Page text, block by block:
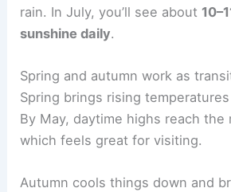
rain. In July, you’ll see about
sunshine daily.
Spring and autumn work as
Spring brings rising
By May, daytime highs reach the
which feels great for visiting.
Autumn cools things down and